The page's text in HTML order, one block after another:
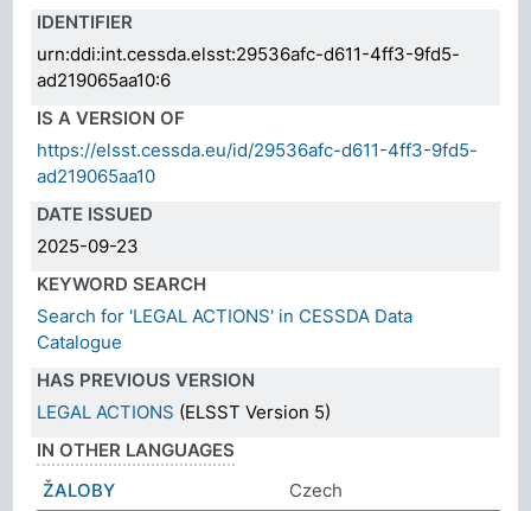
IDENTIFIER
urn:ddi:int.cessda.elsst:29536afc-d611-4ff3-9fd5-
ad219065aa10:6
IS A VERSION OF
https://elsst.cessda.eu/id/29536afc-d611-4ff3-9fd5-
ad219065aa10
DATE ISSUED
2025-09-23
KEYWORD SEARCH
Search for 'LEGAL ACTIONS' in CESSDA Data
Catalogue
HAS PREVIOUS VERSION
LEGAL ACTIONS (ELSST Version 5)
IN OTHER LANGUAGES
ŽALOBY
Czech